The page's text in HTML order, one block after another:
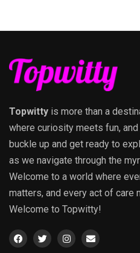
Topwitty is more than a
where curiosity meets fun,
buckle up and get ready to
as we navigate through the
Welcome to a world where
matters, and every act of care
Welcome to Topwitty!